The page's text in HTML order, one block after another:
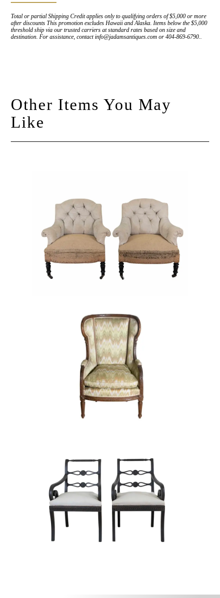
Total or partial Shipping Credit applies only to qualifying orders of $5,000 or more
after discounts This promotion excludes Hawaii and Alaska. Items below the $5,000
threshold ship via our trusted carriers at standard rates based on size and
destination. For assistance, contact info@jadamsantiques.com or 404-869-6790..
Other Items You May
Like